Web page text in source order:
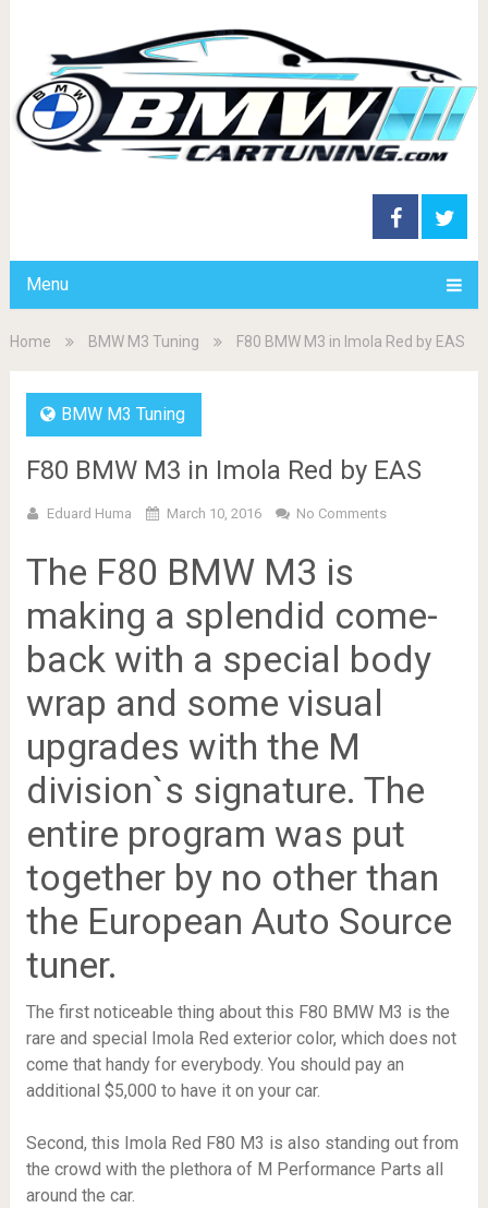
Menu
Home BMW M3 Tuning F80 BMW M3 in Imola Red by EAS
BMW M3 Tuning
F80 BMW M3 in Imola Red by EAS
Eduard Huma March 10, 2016 No Comments
The F80 BMW M3 is
making a splendid come-
back with a special body
wrap and some visual
upgrades with the M
division`s signature. The
entire program was put
together by no other than
the European Auto Source
tuner.
The first noticeable thing about this F80 BMW M3 is the
rare and special Imola Red exterior color, which does not
come that handy for everybody. You should pay an
additional $5,000 to have it on your car.
Second, this Imola Red F80 M3 is also standing out from
the crowd with the plethora of M Performance Parts all
around the car.